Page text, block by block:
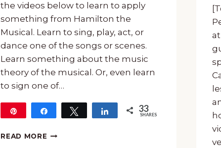
the videos below to learn to apply
something from Hamilton the
Musical. Learn to sing, play, act, or
dance one of the songs or scenes.
Learn something about the music
theory of the musical. Or, even learn
to sign one of…
Share Tweet Share 33
SHARES
READ MORE HAMILTON